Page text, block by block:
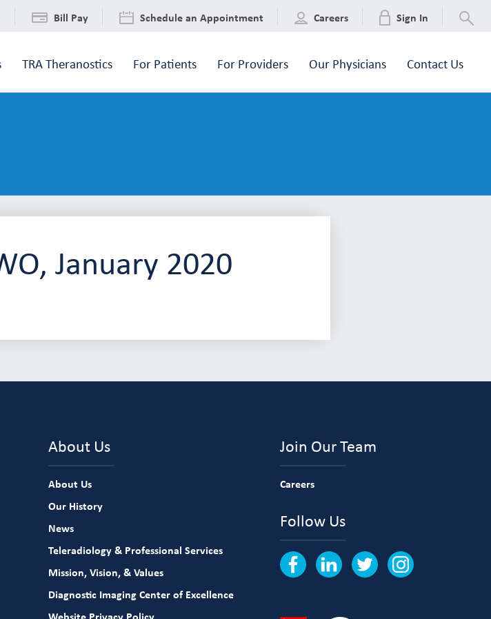
Bill Pay Schedule an Appointment Careers Sign In
TRA Theranostics For Patients For Providers Our Physicians Contact Us
January 2020
About Us
About Us
Our History
News
Teleradiology & Professional Services
Mission, Vision, & Values
Diagnostic Imaging Center of Excellence
Join Our Team
Careers
Follow Us